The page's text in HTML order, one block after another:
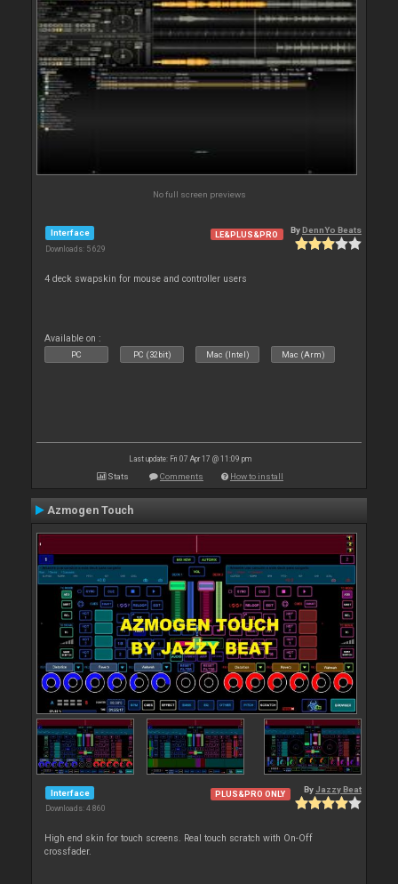
No full screen previews
Interface
Downloads: 5 629
LE&PLUS&PRO ByDennYo Beats
4 deck swapskin for mouse and controller users
Available on :
PC PC (32bit) Mac (Intel) Mac (Arm)
Last update: Fri 07 Apr 17 @ 11:09 pm
Stats Comments How to install
Azmogen Touch
Interface
Downloads: 4 860
PLUS&PRO ONLY By Jazzy Beat
High end skin for touch screens. Real touch scratch with On-Off
crossfader.